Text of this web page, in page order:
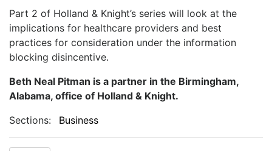
Part 2 of Holland & Knight’s series will look at the
implications for healthcare providers and best
practices for consideration under the information
blocking disincentive.
Beth Neal Pitman is a partner in the Birmingham,
Alabama, office of Holland & Knight.
Sections:
Business